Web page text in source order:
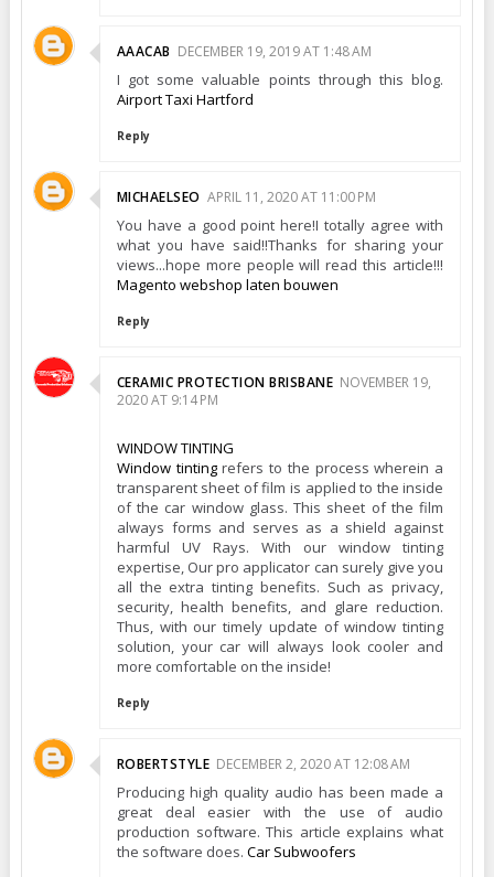
AAACAB DECEMBER 19, 2019 AT 1:48 AM
I got some valuable points through this blog.
Airport Taxi Hartford
Reply
MICHAELSEO APRIL 11, 2020 AT 11:00 PM
You have a good point here!I totally agree with
what you have said!!Thanks for sharing your
views...hope more people will read this article!!!
Magento webshop laten bouwen
Reply
CERAMIC PROTECTION BRISBANE NOVEMBER 19,
2020 AT 9:14 PM
WINDOW TINTING
Window tintingrefers to the process wherein a
transparent sheet of film is applied to the inside
of the car window glass. This sheet of the film
always forms and serves as a shield against
harmful UV Rays. With our window tinting
expertise, Our pro applicator can surely give you
all the extra tinting benefits. Such as privacy,
security, health benefits, and glare reduction.
Thus, with our timely update of window tinting
solution, your car will always look cooler and
more comfortable on the inside!
Reply
ROBERTSTYLE DECEMBER 2, 2020 AT 12:08 AM
Producing high quality audio has been made a
great deal easier with the use of audio
production software. This article explains what
the software does. Car Subwoofers